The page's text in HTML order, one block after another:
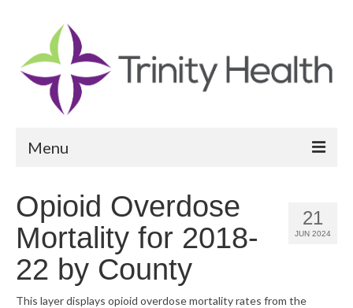
Menu
Community Vital Signs Report
Community Vital Signs Dashboard
21
JUN 2024
Opioid Overdose
Mortality for 2018-
22 by County
This layer displays opioid overdose mortality rates from the